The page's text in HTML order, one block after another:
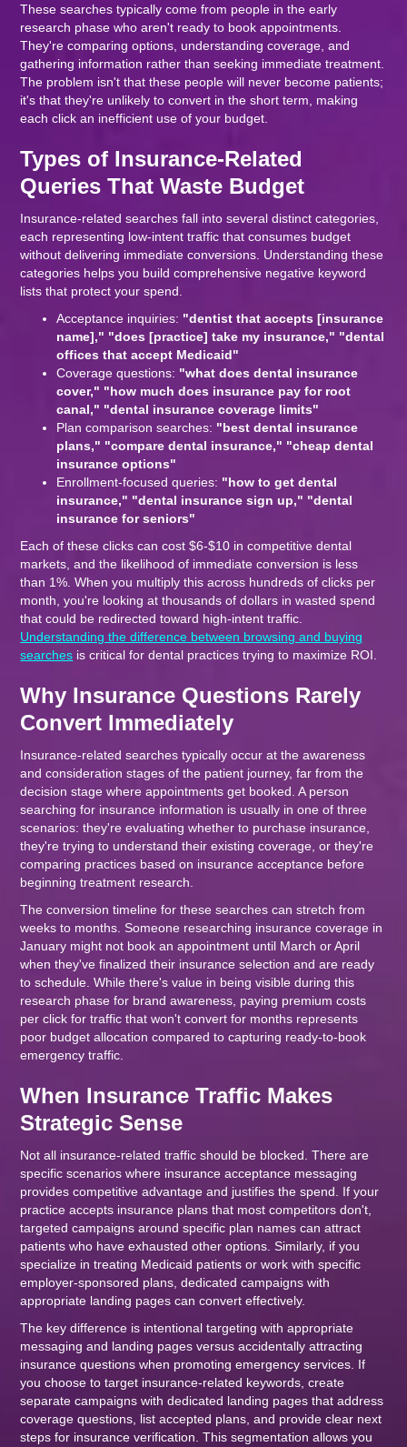
These searches typically come from people in the early
research phase who aren't ready to book appointments.
They're comparing options, understanding coverage, and
gathering information rather than seeking immediate treatment.
The problem isn't that these people will never become patients;
it's that they're unlikely to convert in the short term, making
each click an inefficient use of your budget.
Types of Insurance-Related
Queries That Waste Budget
Insurance-related searches fall into several distinct categories,
each representing low-intent traffic that consumes budget
without delivering immediate conversions. Understanding these
categories helps you build comprehensive negative keyword
lists that protect your spend.
Acceptance inquiries: "dentist that accepts [insurance
name]," "does [practice] take my insurance," "dental
offices that accept Medicaid"
Coverage questions: "what does dental insurance
cover," "how much does insurance pay for root
canal," "dental insurance coverage limits"
Plan comparison searches: "best dental insurance
plans," "compare dental insurance," "cheap dental
insurance options"
Enrollment-focused queries: "how to get dental
insurance," "dental insurance sign up," "dental
insurance for seniors"
Each of these clicks can cost $6-$10 in competitive dental
markets, and the likelihood of immediate conversion is less
than 1%. When you multiply this across hundreds of clicks per
month, you're looking at thousands of dollars in wasted spend
that could be redirected toward high-intent traffic.
Understanding the difference between browsing and buying
searches is critical for dental practices trying to maximize ROI.
Why Insurance Questions Rarely
Convert Immediately
Insurance-related searches typically occur at the awareness
and consideration stages of the patient journey, far from the
decision stage where appointments get booked. A person
searching for insurance information is usually in one of three
scenarios: they're evaluating whether to purchase insurance,
they're trying to understand their existing coverage, or they're
comparing practices based on insurance acceptance before
beginning treatment research.
The conversion timeline for these searches can stretch from
weeks to months. Someone researching insurance coverage in
January might not book an appointment until March or April
when they've finalized their insurance selection and are ready
to schedule. While there's value in being visible during this
research phase for brand awareness, paying premium costs
per click for traffic that won't convert for months represents
poor budget allocation compared to capturing ready-to-book
emergency traffic.
When Insurance Traffic Makes
Strategic Sense
Not all insurance-related traffic should be blocked. There are
specific scenarios where insurance acceptance messaging
provides competitive advantage and justifies the spend. If your
practice accepts insurance plans that most competitors don't,
targeted campaigns around specific plan names can attract
patients who have exhausted other options. Similarly, if you
specialize in treating Medicaid patients or work with specific
employer-sponsored plans, dedicated campaigns with
appropriate landing pages can convert effectively.
The key difference is intentional targeting with appropriate
messaging and landing pages versus accidentally attracting
insurance questions when promoting emergency services. If
you choose to target insurance-related keywords, create
separate campaigns with dedicated landing pages that address
coverage questions, list accepted plans, and provide clear next
steps for insurance verification. This segmentation allows you